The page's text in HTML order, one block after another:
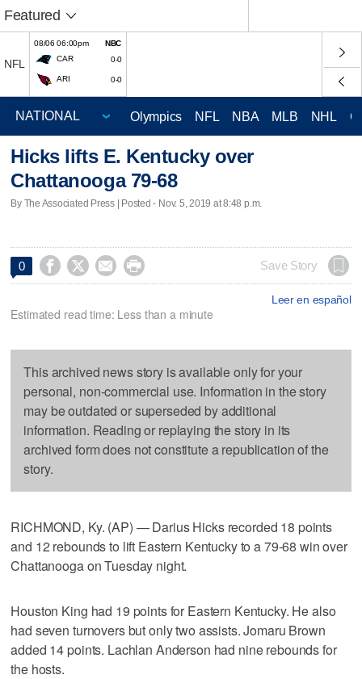
Featured
NFL
08/06 06:00pm
NBC
CAR
0-0
ARI 0-0
Olympics NFL NBA MLB NHL
Hicks lifts E. Kentucky over
Chattanooga 79-68
By The Associated Press | Posted - Nov. 5, 2019 at 8:48 p.m.
0     Save Story
Leer en español
Estimated read time: Less than a minute
This archived news story is available only for your
personal, non-commercial use. Information in the story
may be outdated or superseded by additional
information. Reading or replaying the story in its
archived form does not constitute a republication of the
story.
RICHMOND, Ky. (AP) — Darius Hicks recorded 18 points
and 12 rebounds to lift Eastern Kentucky to a 79-68 win over
Chattanooga on Tuesday night.
Houston King had 19 points for Eastern Kentucky. He also
had seven turnovers but only two assists. Jomaru Brown
added 14 points. Lachlan Anderson had nine rebounds for
the hosts.